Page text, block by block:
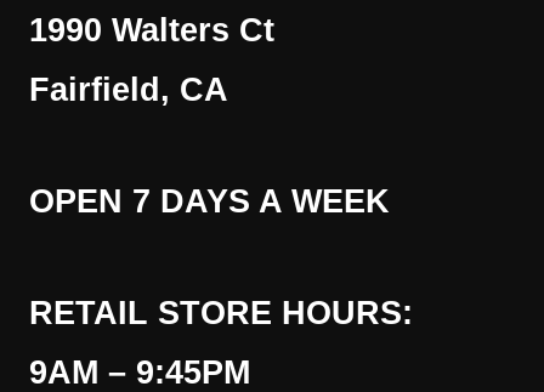
1990 Walters Ct
Fairfield, CA
OPEN 7 DAYS A WEEK
RETAIL STORE HOURS:
9AM – 9:45PM